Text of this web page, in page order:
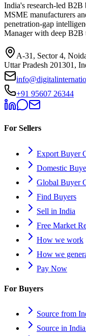
India's research-led B2B
MSME manufacturers
penetration-gap
Manager with deep B2B
A-31, Sector 4,
Uttar Pradesh 201301,
+91 95607 26344
For Sellers
Export Buyer
Domestic
Global Buyer
Find Buyers
Sell in India
Free Market
How we work
How we
Pay Now
For Buyers
Source from
Source in